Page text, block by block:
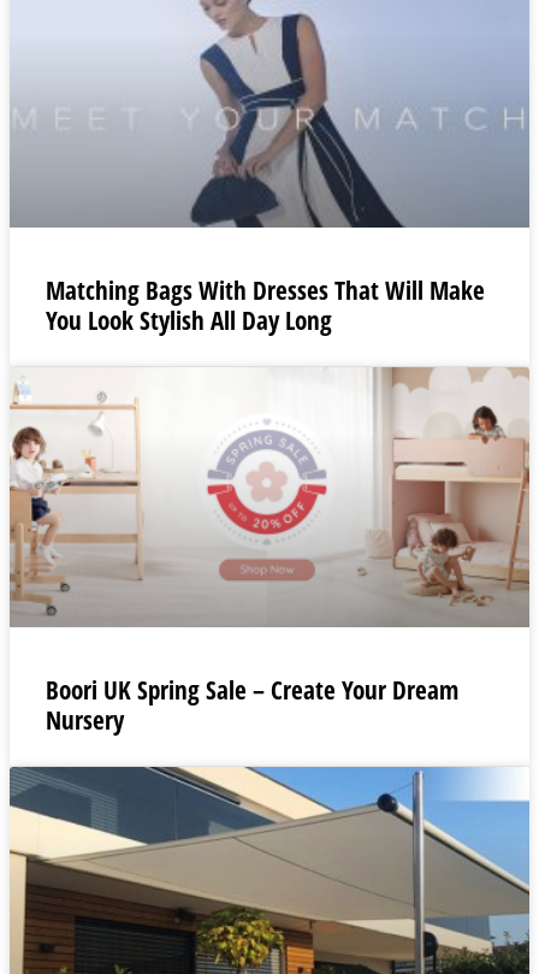
Matching Bags With Dresses That Will Make
You Look Stylish All Day Long
Boori UK Spring Sale – Create Your Dream
Nursery